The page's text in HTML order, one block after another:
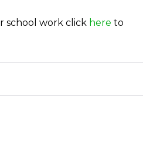
school work click here to